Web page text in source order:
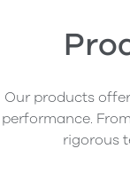
Our products
performance.
rigorous